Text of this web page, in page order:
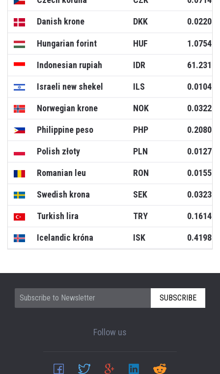
Danish krone DKK 0.0220
Hungarian forint HUF 1.0754
Indonesian rupiah IDR 61.2317
Israeli new shekel ILS 0.0104
Norwegian krone NOK 0.0322
Philippine peso PHP 0.2080
Polish złoty PLN 0.0127
Romanian leu RON 0.0155
Swedish krona SEK 0.0323
Turkish lira TRY 0.1614
Icelandic króna ISK 0.4198
SUBSCRIBE
Follow us